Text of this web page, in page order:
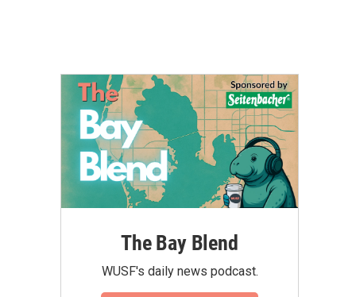
The Bay Blend
WUSF's daily news podcast.